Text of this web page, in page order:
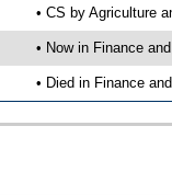
• CS by Agriculture
• Now in Finance
• Died in Finance